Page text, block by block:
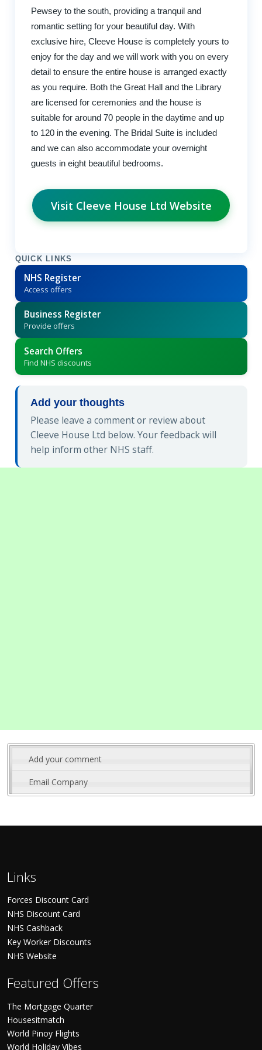
Pewsey to the south, providing a tranquil and
romantic setting for your beautiful day. With
exclusive hire, Cleeve House is completely yours to
enjoy for the day and we will work with you on every
detail to ensure the entire house is arranged exactly
as you require. Both the Great Hall and the Library
are licensed for ceremonies and the house is
suitable for around 70 people in the daytime and up
to 120 in the evening. The Bridal Suite is included
and we can also accommodate your overnight
guests in eight beautiful bedrooms.
Visit Cleeve House Ltd Website
QUICK LINKS
NHS Register
Access offers
Business Register
Provide offers
Search Offers
Find NHS discounts
Add your thoughts
Please leave a comment or review about
Cleeve House Ltd below. Your feedback will
help inform other NHS staff.
Add your comment
Email Company
Links
Forces Discount Card
NHS Discount Card
NHS Cashback
Key Worker Discounts
NHS Website
Featured Offers
The Mortgage Quarter
Housesitmatch
World Pinoy Flights
World Holiday Vibes